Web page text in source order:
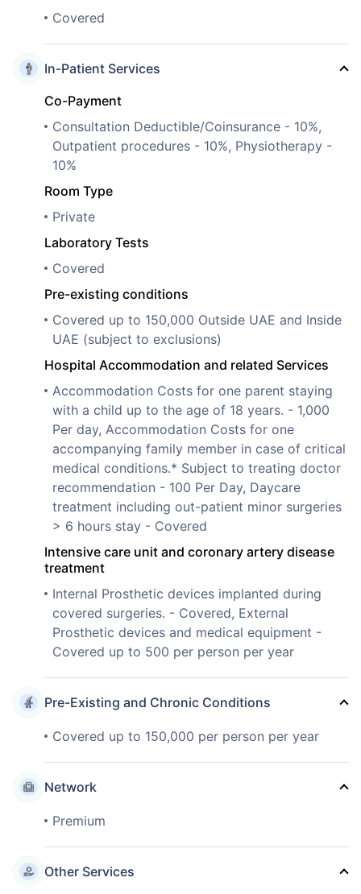
Covered
In-Patient Services
Co-Payment
Consultation Deductible/Coinsurance - 10%,
Outpatient procedures - 10%, Physiotherapy -
10%
Room Type
Private
Laboratory Tests
Covered
Pre-existing conditions
Covered up to 150,000 Outside UAE and Inside
UAE (subject to exclusions)
Hospital Accommodation and related Services
Accommodation Costs for one parent staying
with a child up to the age of 18 years. - 1,000
Per day, Accommodation Costs for one
accompanying family member in case of critical
medical conditions.* Subject to treating doctor
recommendation - 100 Per Day, Daycare
treatment including out-patient minor surgeries
> 6 hours stay - Covered
Intensive care unit and coronary artery disease
treatment
Internal Prosthetic devices implanted during
covered surgeries. - Covered, External
Prosthetic devices and medical equipment -
Covered up to 500 per person per year
Pre-Existing and Chronic Conditions
Covered up to 150,000 per person per year
Network
Premium
Other Services